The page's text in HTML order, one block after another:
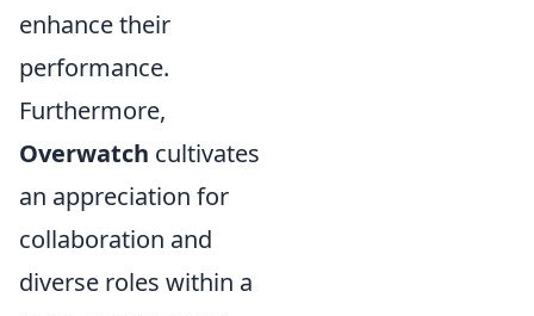
enhance their
performance.
Furthermore,
Overwatch cultivates
an appreciation for
collaboration and
diverse roles within a